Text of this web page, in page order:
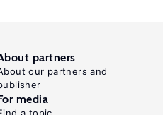
partners
our partners and
media